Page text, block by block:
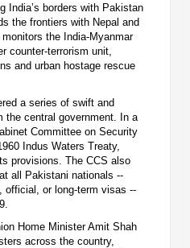
India’s borders with Pakistan
the frontiers with Nepal and
the India-Myanmar
counter-terrorism unit,
and urban hostage rescue
a series of swift and
the central government. In a
Committee on Security
Indus Waters Treaty,
provisions. The CCS also
all Pakistani nationals --
official, or long-term visas --
Home Minister Amit Shah
across the country,